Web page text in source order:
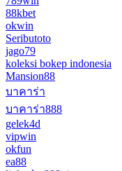
88kbet
okwin
Seributoto
jago79
koleksi bokep indonesia
Mansion88
บาคาร่า
บาคาร่า888
gelek4d
vipwin
okfun
ea88